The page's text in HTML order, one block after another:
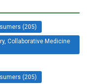
(205)
Collaborative Medicine
(205)